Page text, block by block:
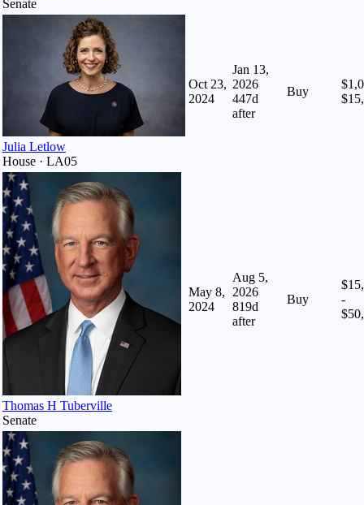
Senate
Julia Letlow
House · LA05
Oct 23,
2024
Jan 13,
2026
447d
after
Buy
Thomas H Tuberville
Senate
May 8,
2024
Aug 5,
2026
819d
after
Buy
-